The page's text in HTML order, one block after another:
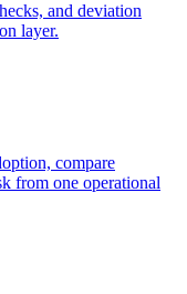
and deviation
layer.
compare
from one operational